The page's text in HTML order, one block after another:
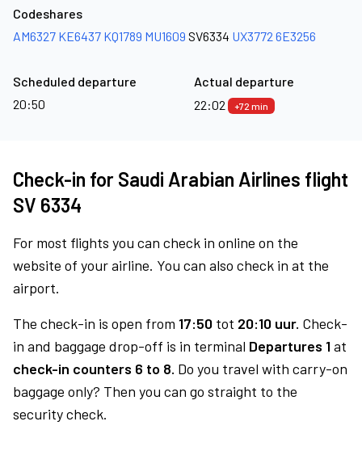
Codeshares
AM6327 KE6437 KQ1789 MU1609 SV6334 UX3772 6E3256
Scheduled departure
20:50
Actual departure
22:02
+72 min
Check-in for Saudi Arabian Airlines flight
SV 6334
For most flights you can check in online on the
website of your airline. You can also check in at the
airport.
The check-in is open from 17:50 tot 20:10 uur. Check-
in and baggage drop-off is in terminal Departures 1at
check-in counters 6 to 8. Do you travel with carry-on
baggage only? Then you can go straight to the
security check.